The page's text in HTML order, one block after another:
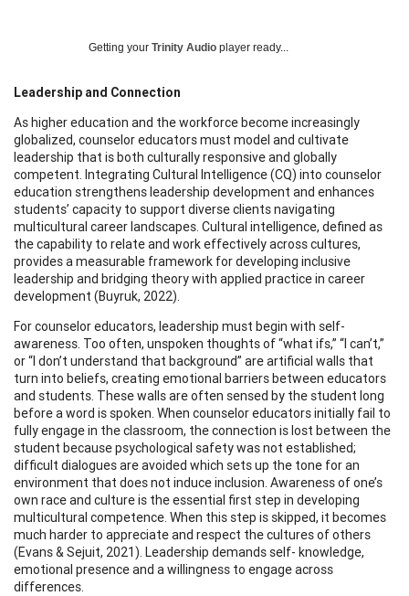
Getting your Trinity Audio player ready...
Leadership and Connection
As higher education and the workforce become increasingly
globalized, counselor educators must model and cultivate
leadership that is both culturally responsive and globally
competent. Integrating Cultural Intelligence (CQ) into counselor
education strengthens leadership development and enhances
students’ capacity to support diverse clients navigating
multicultural career landscapes. Cultural intelligence, defined as
the capability to relate and work effectively across cultures,
provides a measurable framework for developing inclusive
leadership and bridging theory with applied practice in career
development (Buyruk, 2022).
For counselor educators, leadership must begin with self-
awareness. Too often, unspoken thoughts of “what ifs,” “I can’t,”
or “I don’t understand that background” are artificial walls that
turn into beliefs, creating emotional barriers between educators
and students. These walls are often sensed by the student long
before a word is spoken. When counselor educators initially fail to
fully engage in the classroom, the connection is lost between the
student because psychological safety was not established;
difficult dialogues are avoided which sets up the tone for an
environment that does not induce inclusion. Awareness of one’s
own race and culture is the essential first step in developing
multicultural competence. When this step is skipped, it becomes
much harder to appreciate and respect the cultures of others
(Evans & Sejuit, 2021). Leadership demands self- knowledge,
emotional presence and a willingness to engage across
differences.